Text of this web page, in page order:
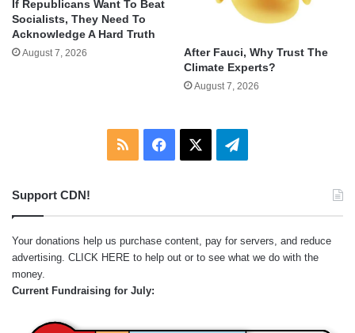
If Republicans Want To Beat
Socialists, They Need To
Acknowledge A Hard Truth
August 7, 2026
After Fauci, Why Trust The
Climate Experts?
August 7, 2026
RSS Facebook Telegram
Support CDN!
Your donations help us purchase content, pay for servers, and reduce
advertising. CLICK HERE to help out or to see what we do with the
money.
Current Fundraising for July: